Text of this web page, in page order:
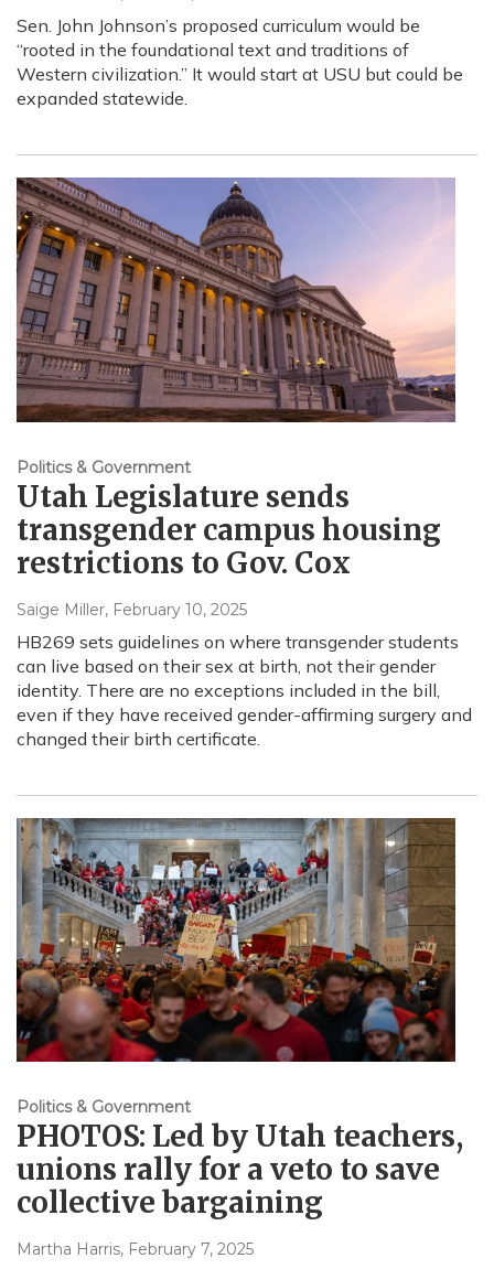
Sen. John Johnson’s proposed curriculum would be
“rooted in the foundational text and traditions of
Western civilization.” It would start at USU but could be
expanded statewide.
Politics & Government
Utah Legislature sends
transgender campus housing
restrictions to Gov. Cox
Saige Miller, February 10, 2025
HB269 sets guidelines on where transgender students
can live based on their sex at birth, not their gender
identity. There are no exceptions included in the bill,
even if they have received gender-affirming surgery and
changed their birth certificate.
Politics & Government
PHOTOS: Led by Utah teachers,
unions rally for a veto to save
collective bargaining
Martha Harris, February 7, 2025